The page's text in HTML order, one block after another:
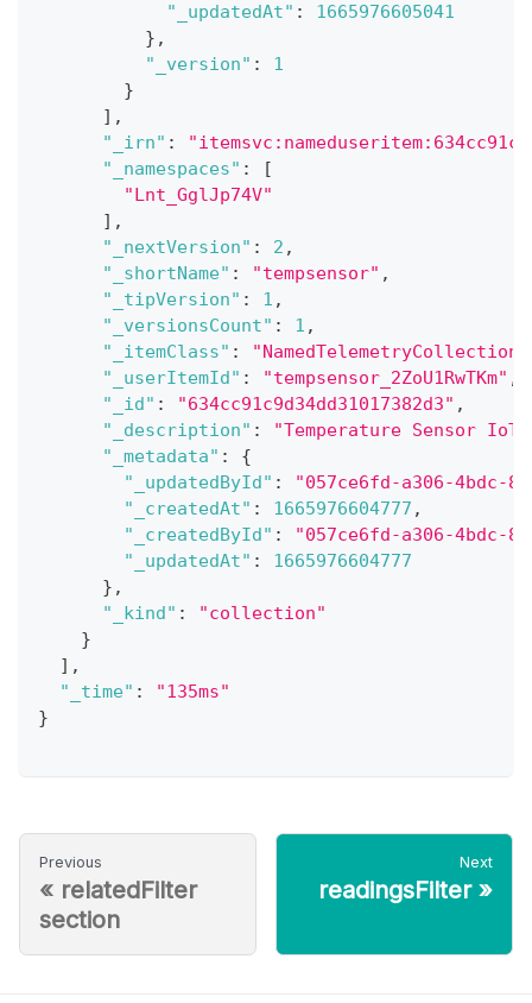
"_updatedAt" :
1665976605041
} ,
"_version" :
1
}
] ,
"_irn" :
"_namespaces" :
[
"Lnt_GglJp74V"
] ,
"_nextVersion" : 2 ,
"_shortName" : "tempsensor" ,
"_tipVersion" : 1 ,
"_versionsCount" : 1 ,
"_itemClass" : "NamedTelemetryCollection"
"_userItemId" : "tempsensor_2ZoU1RwTKm" ,
"_id" : "634cc91c9d34dd31017382d3" ,
"_description" : "Temperature Sensor IoT"
"_metadata" :
{
"_updatedById" :
"057ce6fd-a306-4bdc-
"_createdAt" : 1665976604777 ,
"_createdById" :
"057ce6fd-a306-4bdc-
"_updatedAt" :
1665976604777
} ,
"_kind" :
"collection"
}
] ,
"_time" :
"135ms"
}
Previous
« relatedFilter
section
Next
readingsFilter»